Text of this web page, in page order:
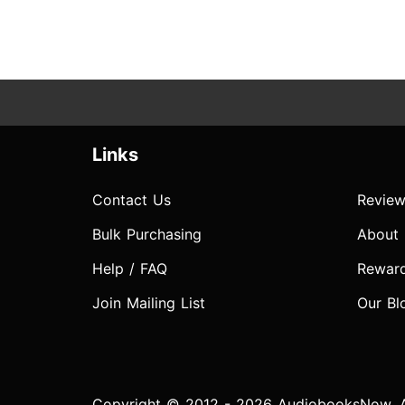
Links
Contact Us
Bulk Purchasing
Help / FAQ
Join Mailing List
About
Our